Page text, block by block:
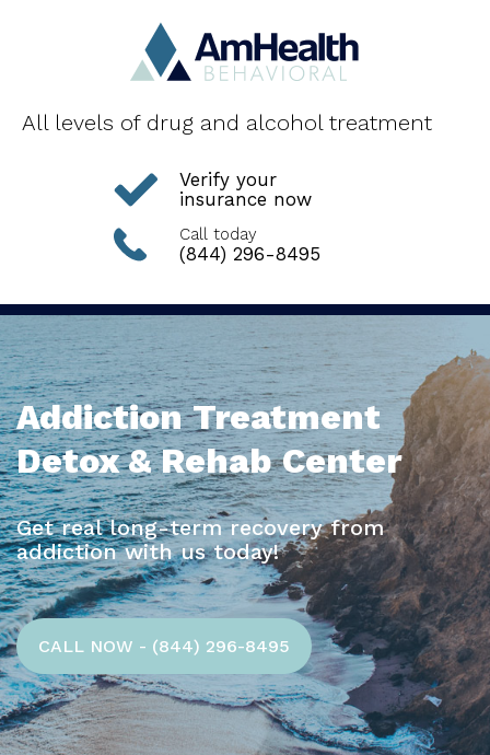
All levels of drug and alcohol treatment
Verify your
insurance now
Call today
(844) 296-8495
Addiction Treatment
Detox & Rehab Center
Get real long-term recovery from
addiction with us today!
CALL NOW - (844) 296-8495